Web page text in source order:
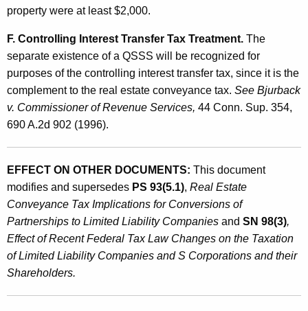
property were at least $2,000.
F. Controlling Interest Transfer Tax Treatment. The
separate existence of a QSSS will be recognized for
purposes of the controlling interest transfer tax, since it is the
complement to the real estate conveyance tax. See Bjurback
v. Commissioner of Revenue Services, 44 Conn. Sup. 354,
690 A.2d 902 (1996).
EFFECT ON OTHER DOCUMENTS: This document
modifies and supersedes PS 93(5.1), Real Estate
Conveyance Tax Implications for Conversions of
Partnerships to Limited Liability Companies and SN 98(3),
Effect of Recent Federal Tax Law Changes on the Taxation
of Limited Liability Companies and S Corporations and their
Shareholders.